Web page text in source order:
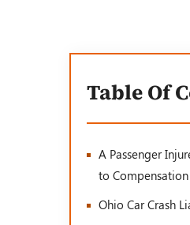
Table Of
A Passenger
to
Ohio Car Crash